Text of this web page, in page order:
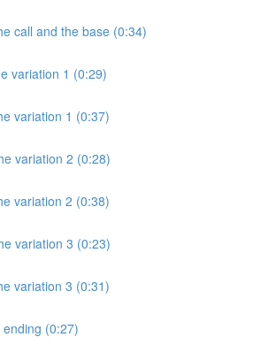
call and the base (0:34)
variation 1 (0:29)
variation 1 (0:37)
variation 2 (0:28)
variation 2 (0:38)
variation 3 (0:23)
variation 3 (0:31)
(0:27)